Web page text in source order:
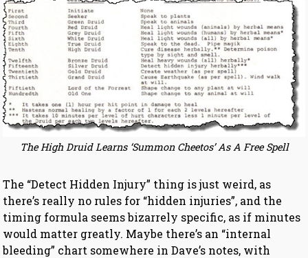
The High Druid Learns ‘Summon Cheetos’ As A Free Spell
The “Detect Hidden Injury” thing is just weird, as
there’s really no rules for “hidden injuries”, and the
timing formula seems bizarrely specific, as if minutes
would matter greatly. Maybe there’s an “internal
bleeding” chart somewhere in Dave’s notes, with